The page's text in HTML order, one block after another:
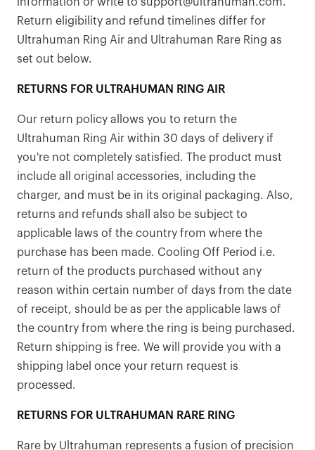
Return eligibility and refund timelines differ for
Ultrahuman Ring Air and Ultrahuman Rare Ring as
set out below.
RETURNS FOR ULTRAHUMAN RING AIR
Our return policy allows you to return the
Ultrahuman Ring Air within 30 days of delivery if
you're not completely satisfied. The product must
include all original accessories, including the
charger, and must be in its original packaging. Also,
returns and refunds shall also be subject to
applicable laws of the country from where the
purchase has been made. Cooling Off Period i.e.
return of the products purchased without any
reason within certain number of days from the date
of receipt, should be as per the applicable laws of
the country from where the ring is being purchased.
Return shipping is free. We will provide you with a
shipping label once your return request is
processed.
RETURNS FOR ULTRAHUMAN RARE RING
Rare by Ultrahuman represents a fusion of precision